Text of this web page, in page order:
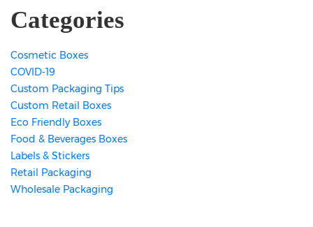
Categories
Cosmetic Boxes
COVID-19
Custom Packaging Tips
Custom Retail Boxes
Eco Friendly Boxes
Food & Beverages Boxes
Labels & Stickers
Retail Packaging
Wholesale Packaging